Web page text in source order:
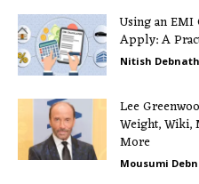
Using an EMI
Apply: A
Nitish Debnath
Lee
Weight, Wiki,
More
Mousumi